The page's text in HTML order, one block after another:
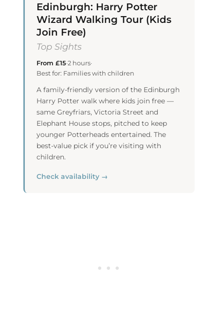
Edinburgh: Harry Potter
Wizard Walking Tour (Kids
Join Free)
Top Sights
From £15·2 hours·
Best for: Families with children
A family-friendly version of the Edinburgh
Harry Potter walk where kids join free —
same Greyfriars, Victoria Street and
Elephant House stops, pitched to keep
younger Potterheads entertained. The
best-value pick if you’re visiting with
children.
Check availability →